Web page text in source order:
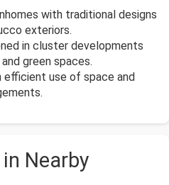
with traditional designs
exteriors.
in cluster developments
green spaces.
efficient use of space and
Nearby